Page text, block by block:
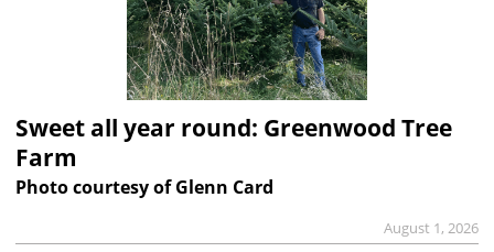
Sweet all year round: Greenwood Tree
Farm
Photo courtesy of Glenn Card
August 1, 2026